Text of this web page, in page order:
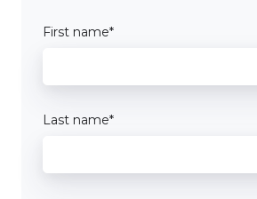
First name*
Last name*